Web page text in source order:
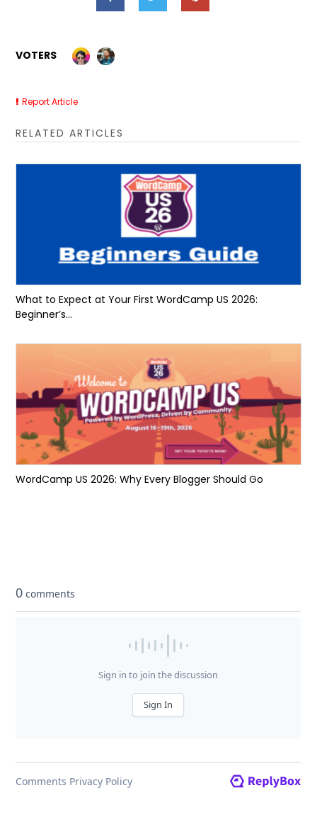
VOTERS
Report Article
RELATED ARTICLES
What to Expect at Your First WordCamp US 2026:
Beginner’s...
WordCamp US 2026: Why Every Blogger Should Go